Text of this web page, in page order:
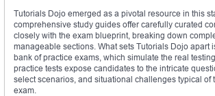
Tutorials Dojo emerged as a pivotal resource in this
comprehensive study guides offer carefully curated
closely with the exam blueprint, breaking down
manageable sections. What sets Tutorials Dojo apart
bank of practice exams, which simulate the real
practice tests expose candidates to the intricate
select scenarios, and situational challenges typical of
exam.